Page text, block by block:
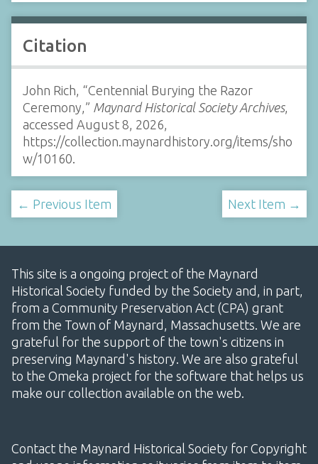
Citation
John Rich, “Centennial Burying the Razor
Ceremony,” Maynard Historical Society Archives,
accessed August 8, 2026,
https://collection.maynardhistory.org/items/sho
w/10160
← Previous Item Next Item →
This site is a ongoing project of the Maynard
Historical Society funded by the Society and, in part,
from a Community Preservation Act (CPA) grant
from the Town of Maynard, Massachusetts. We are
grateful for the support of the town's citizens in
preserving Maynard's history. We are also grateful
to the Omeka project for the software that helps us
make our collection available on the web.
Contact the Maynard Historical Society for Copyright